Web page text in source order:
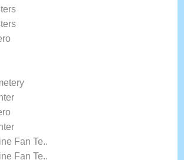
Fan Te..
Fan Te..